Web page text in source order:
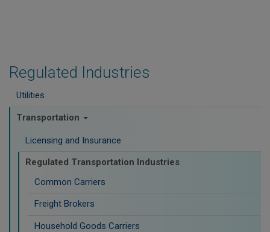
Regulated Industries
Utilities
Transportation
Licensing and Insurance
Regulated Transportation Industries
Common Carriers
Freight Brokers
Household Goods Carriers